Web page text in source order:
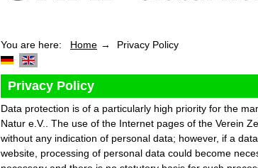
You are here: Home Privacy Policy
Privacy Policy
Data protection is of a particularly high priority for the
Natur e.V.. The use of the Internet pages of the Verein
without any indication of personal data; however, if a
website, processing of personal data could become